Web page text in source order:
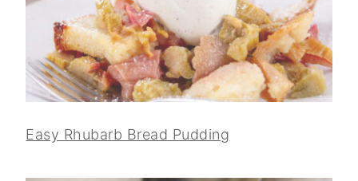
Easy Rhubarb Bread Pudding